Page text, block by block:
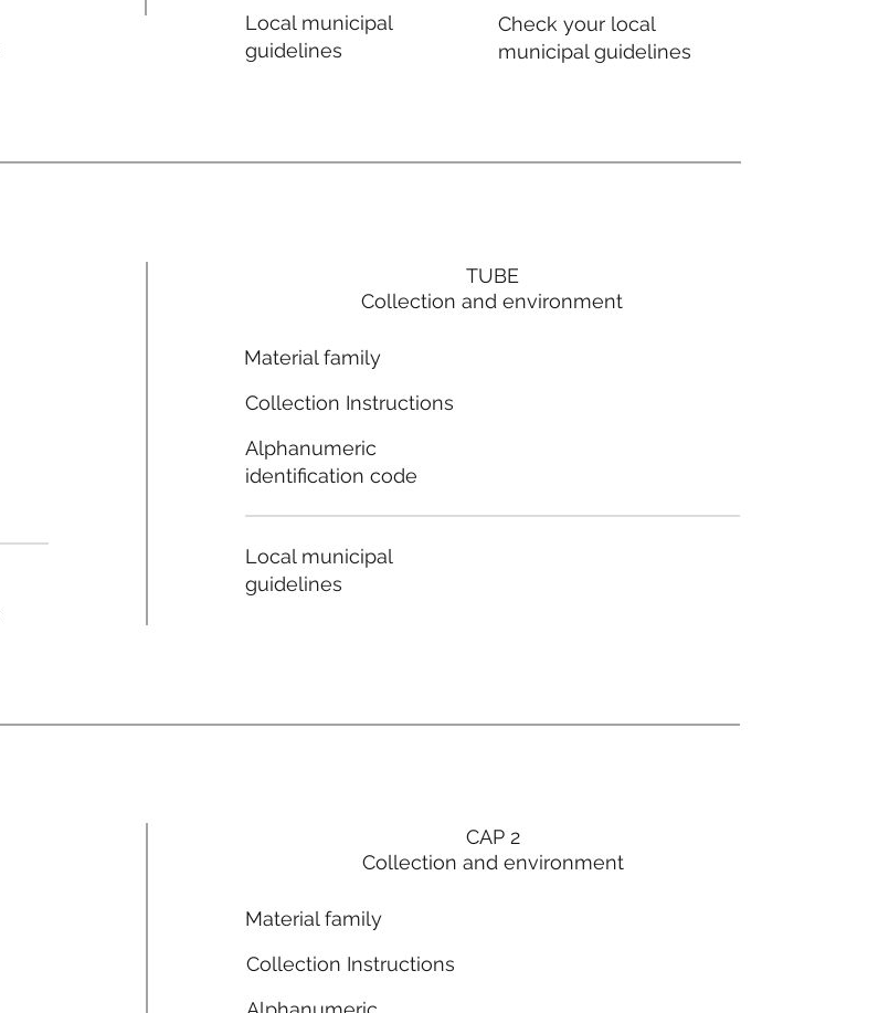
Local municipal
guidelines
Check your local
municipal guidelines
TUBE
Collection and environment
Material family
Collection Instructions
Alphanumeric
identification code
Local municipal
guidelines
CAP 2
Collection and environment
Material family
Collection Instructions